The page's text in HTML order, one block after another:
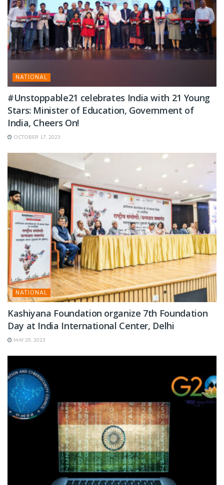
NATIONAL
#Unstoppable21 celebrates India with 21 Young
Stars: Minister of Education, Government of
India, Cheers On!
OCTOBER 17, 2023
NATIONAL
Kashiyana Foundation organize 7th Foundation
Day at India International Center, Delhi
MAY 29, 2023